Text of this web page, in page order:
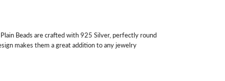
Beads are crafted with 925 Silver, perfectly round
makes them a great addition to any jewelry